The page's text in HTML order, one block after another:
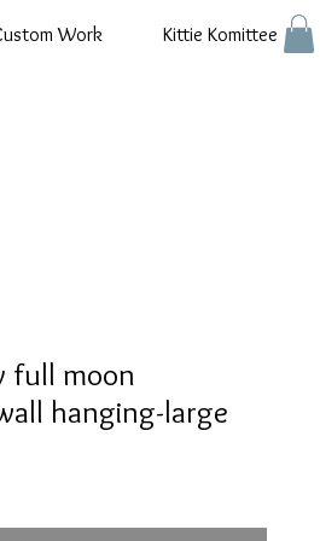
Work Kittie Komittee
full moon
hanging-large